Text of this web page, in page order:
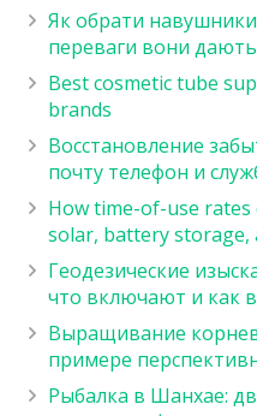
Як обрати навушники
переваги вони дають
Best cosmetic tube
brands
Восстановление
почту телефон и
How time-of-use
solar, battery storage,
Геодезические
что включают и как
Выращивание
примере
Рыбалка в Шанхае: